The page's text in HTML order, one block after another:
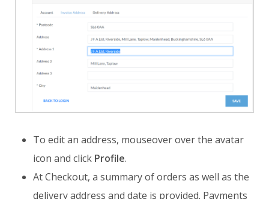
To edit an address, mouseover over the avatar
icon and click Profile.
At Checkout, a summary of orders as well as the
delivery address and date is provided. Payments